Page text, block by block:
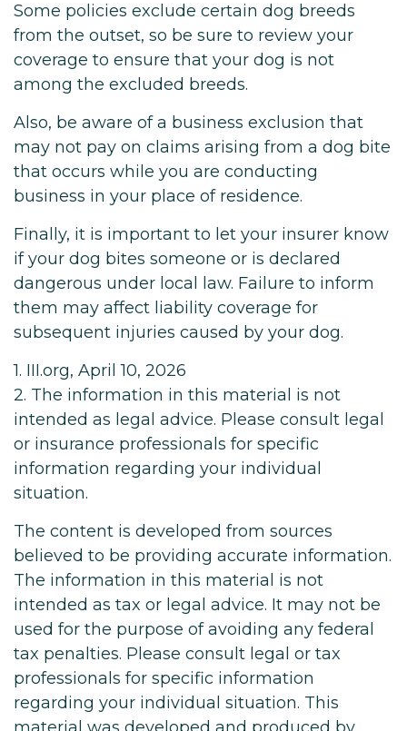
Some policies exclude certain dog breeds
from the outset, so be sure to review your
coverage to ensure that your dog is not
among the excluded breeds.
Also, be aware of a business exclusion that
may not pay on claims arising from a dog bite
that occurs while you are conducting
business in your place of residence.
Finally, it is important to let your insurer know
if your dog bites someone or is declared
dangerous under local law. Failure to inform
them may affect liability coverage for
subsequent injuries caused by your dog.
1. III.org, April 10, 2026
2. The information in this material is not
intended as legal advice. Please consult legal
or insurance professionals for specific
information regarding your individual
situation.
The content is developed from sources
believed to be providing accurate information.
The information in this material is not
intended as tax or legal advice. It may not be
used for the purpose of avoiding any federal
tax penalties. Please consult legal or tax
professionals for specific information
regarding your individual situation. This